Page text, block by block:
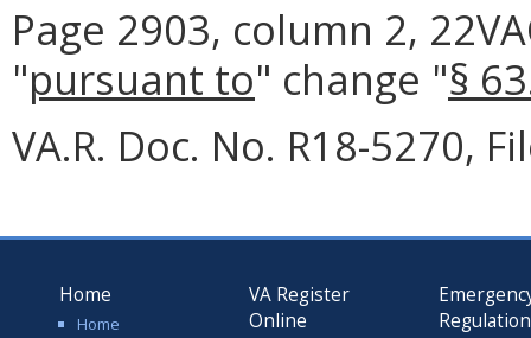
Page 2903, column 2,
"pursuant to" change "§
VA.R. Doc. No. R18-5270,
Home
Home
VA Register
Online